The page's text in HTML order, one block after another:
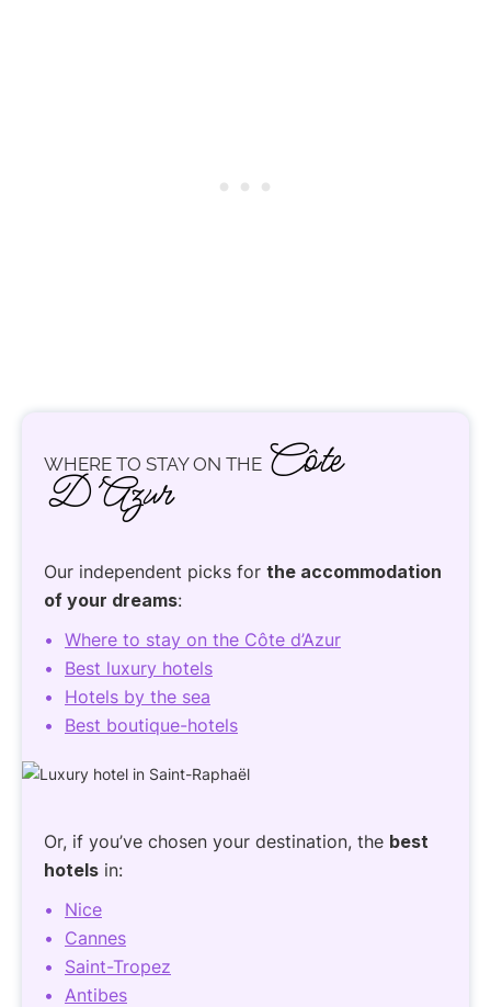
WHERE TO STAY ON THE Côte
D’Azur
Our independent picks for the accommodation
of your dreams:
Where to stay on the Côte d’Azur
Best luxury hotels
Hotels by the sea
Best boutique-hotels
Or, if you’ve chosen your destination, the best
hotels in:
Nice
Cannes
Saint-Tropez
Antibes